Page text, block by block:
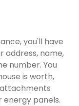
you'll have
address, name,
number. You
is worth,
energy panels.